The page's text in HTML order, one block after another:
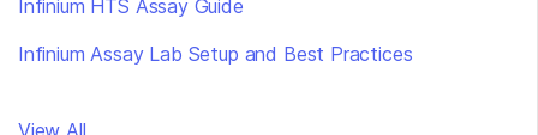
Infinium HTS Assay Guide
Infinium Assay Lab Setup and Best Practices
View All